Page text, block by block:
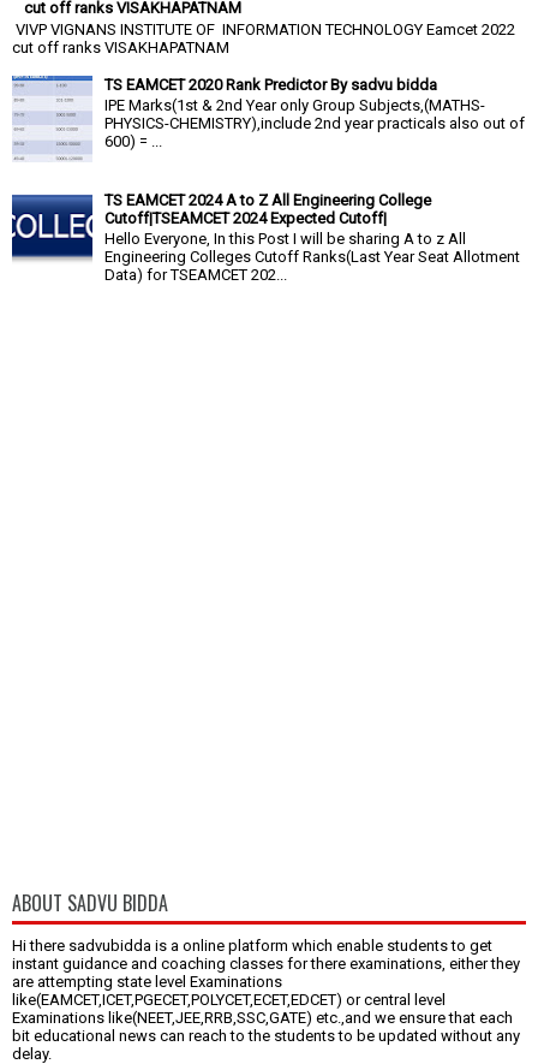
cut off ranks VISAKHAPATNAM
VIVP VIGNANS INSTITUTE OF INFORMATION TECHNOLOGY Eamcet 2022
cut off ranks VISAKHAPATNAM
TS EAMCET 2020 Rank Predictor By sadvu bidda
IPE Marks(1st & 2nd Year only Group Subjects,(MATHS-
PHYSICS-CHEMISTRY),include 2nd year practicals also out of
600) = ...
TS EAMCET 2024 A to Z All Engineering College
Cutoff|TSEAMCET 2024 Expected Cutoff|
Hello Everyone, In this Post I will be sharing A to z All
Engineering Colleges Cutoff Ranks(Last Year Seat Allotment
Data) for TSEAMCET 202...
ABOUT SADVU BIDDA
Hi there sadvubidda is a online platform which enable students to get
instant guidance and coaching classes for there examinations, either they
are attempting state level Examinations
like(EAMCET,ICET,PGECET,POLYCET,ECET,EDCET) or central level
Examinations like(NEET,JEE,RRB,SSC,GATE) etc.,and we ensure that each
bit educational news can reach to the students to be updated without any
delay.